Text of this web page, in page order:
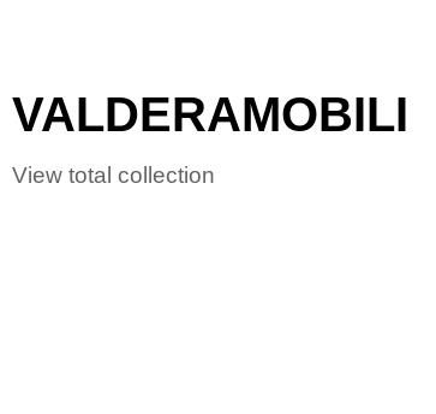
VALDERAMOBILI
View total collection